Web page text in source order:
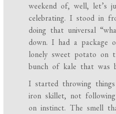
weekend of, well, let’s
celebrating. I stood in
doing that universal
down. I had a package
lonely sweet potato on
bunch of kale that was
I started throwing
iron skillet, not
on instinct. The smell